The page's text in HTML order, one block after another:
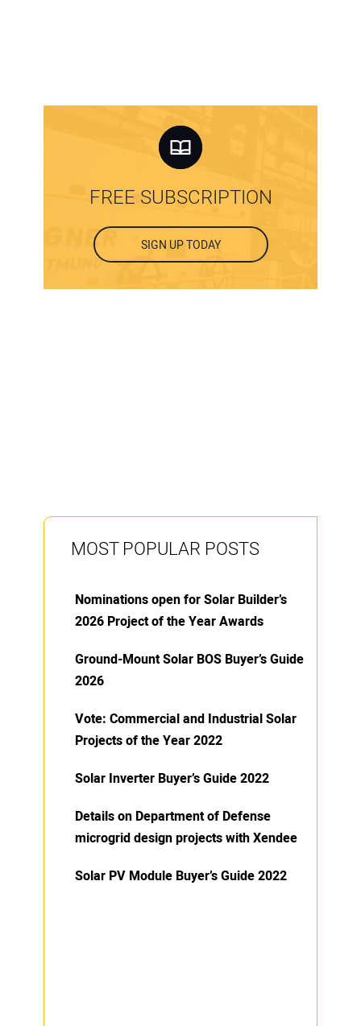
FREE SUBSCRIPTION
SIGN UP TODAY
MOST POPULAR POSTS
Nominations open for Solar Builder’s
2026 Project of the Year Awards
Ground-Mount Solar BOS Buyer’s Guide
2026
Vote: Commercial and Industrial Solar
Projects of the Year 2022
Solar Inverter Buyer’s Guide 2022
Details on Department of Defense
microgrid design projects with Xendee
Solar PV Module Buyer’s Guide 2022